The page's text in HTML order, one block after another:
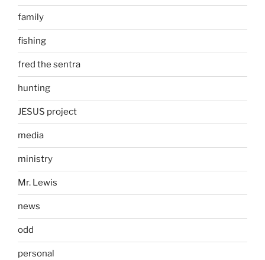
family
fishing
fred the sentra
hunting
JESUS project
media
ministry
Mr. Lewis
news
odd
personal